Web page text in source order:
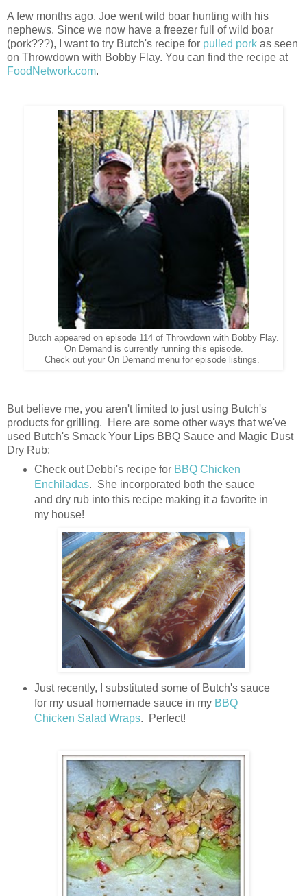
A few months ago, Joe went wild boar hunting with his
nephews. Since we now have a freezer full of wild boar
(pork???), I want to try Butch's recipe for pulled pork as seen
on Throwdown with Bobby Flay. You can find the recipe at
FoodNetwork.com.
Butch appeared on episode 114 of Throwdown with Bobby Flay.
On Demand is currently running this episode.
Check out your On Demand menu for episode listings.
But believe me, you aren't limited to just using Butch's
products for grilling. Here are some other ways that we've
used Butch's Smack Your Lips BBQ Sauce and Magic Dust
Dry Rub:
Check out Debbi's recipe for BBQ Chicken
Enchiladas. She incorporated both the sauce
and dry rub into this recipe making it a favorite in
my house!
Just recently, I substituted some of Butch's sauce
for my usual homemade sauce in my BBQ
Chicken Salad Wraps. Perfect!